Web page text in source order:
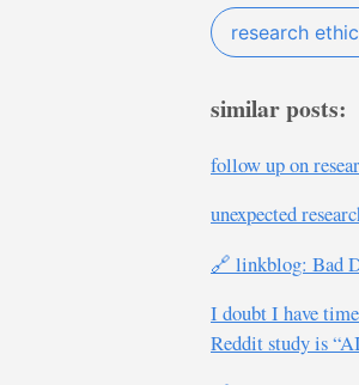
research
similar posts:
follow up on
unexpected
🔗 linkblog: Bad
I doubt I have
Reddit study is